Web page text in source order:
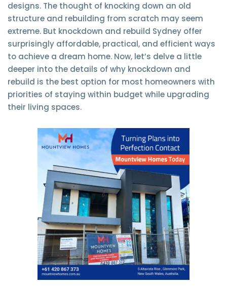
designs. The thought of knocking down an old
structure and rebuilding from scratch may seem
extreme. But knockdown and rebuild Sydney offer
surprisingly affordable, practical, and efficient ways
to achieve a dream home. Now, let’s delve a little
deeper into the details of why knockdown and
rebuild is the best option for most homeowners with
priorities of staying within budget while upgrading
their living spaces.